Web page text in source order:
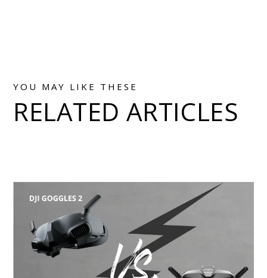
YOU MAY LIKE THESE
RELATED ARTICLES